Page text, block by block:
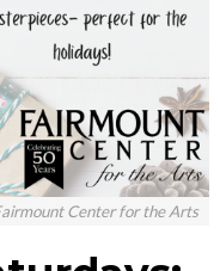
Center for the Arts